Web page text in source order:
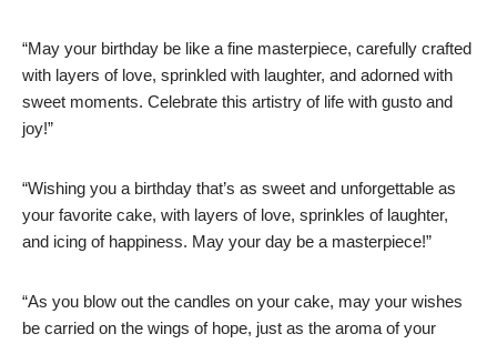
“May your birthday be like a fine masterpiece, carefully crafted
with layers of love, sprinkled with laughter, and adorned with
sweet moments. Celebrate this artistry of life with gusto and
joy!”
“Wishing you a birthday that’s as sweet and unforgettable as
your favorite cake, with layers of love, sprinkles of laughter,
and icing of happiness. May your day be a masterpiece!”
“As you blow out the candles on your cake, may your wishes
be carried on the wings of hope, just as the aroma of your